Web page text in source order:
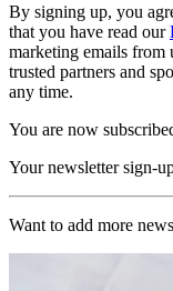
By signing up, you
that you have read our
marketing emails from
trusted partners and
any time.
You are now
Your newsletter sign-
Want to add more